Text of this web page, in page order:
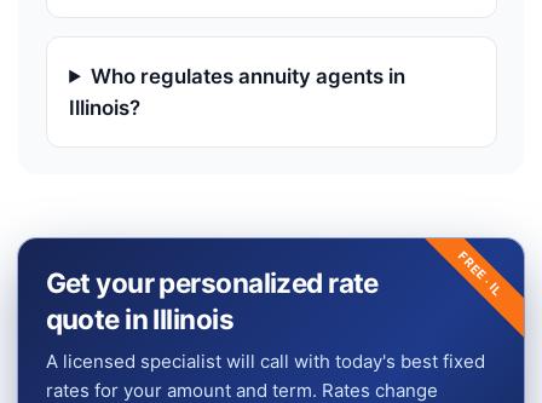
Who regulates annuity agents in
Illinois?
FREE ·
IL
Get your personalized rate
quote in Illinois
A licensed specialist will call with today's best fixed
rates for your amount and term. Rates change